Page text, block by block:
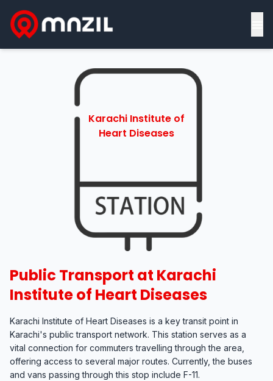
Karachi Institute of
Heart Diseases
Public Transport at Karachi
Institute of Heart Diseases
Karachi Institute of Heart Diseases is a key transit point in
Karachi's public transport network. This station serves as a
vital connection for commuters travelling through the area,
offering access to several major routes. Currently, the buses
and vans passing through this stop include F-11.